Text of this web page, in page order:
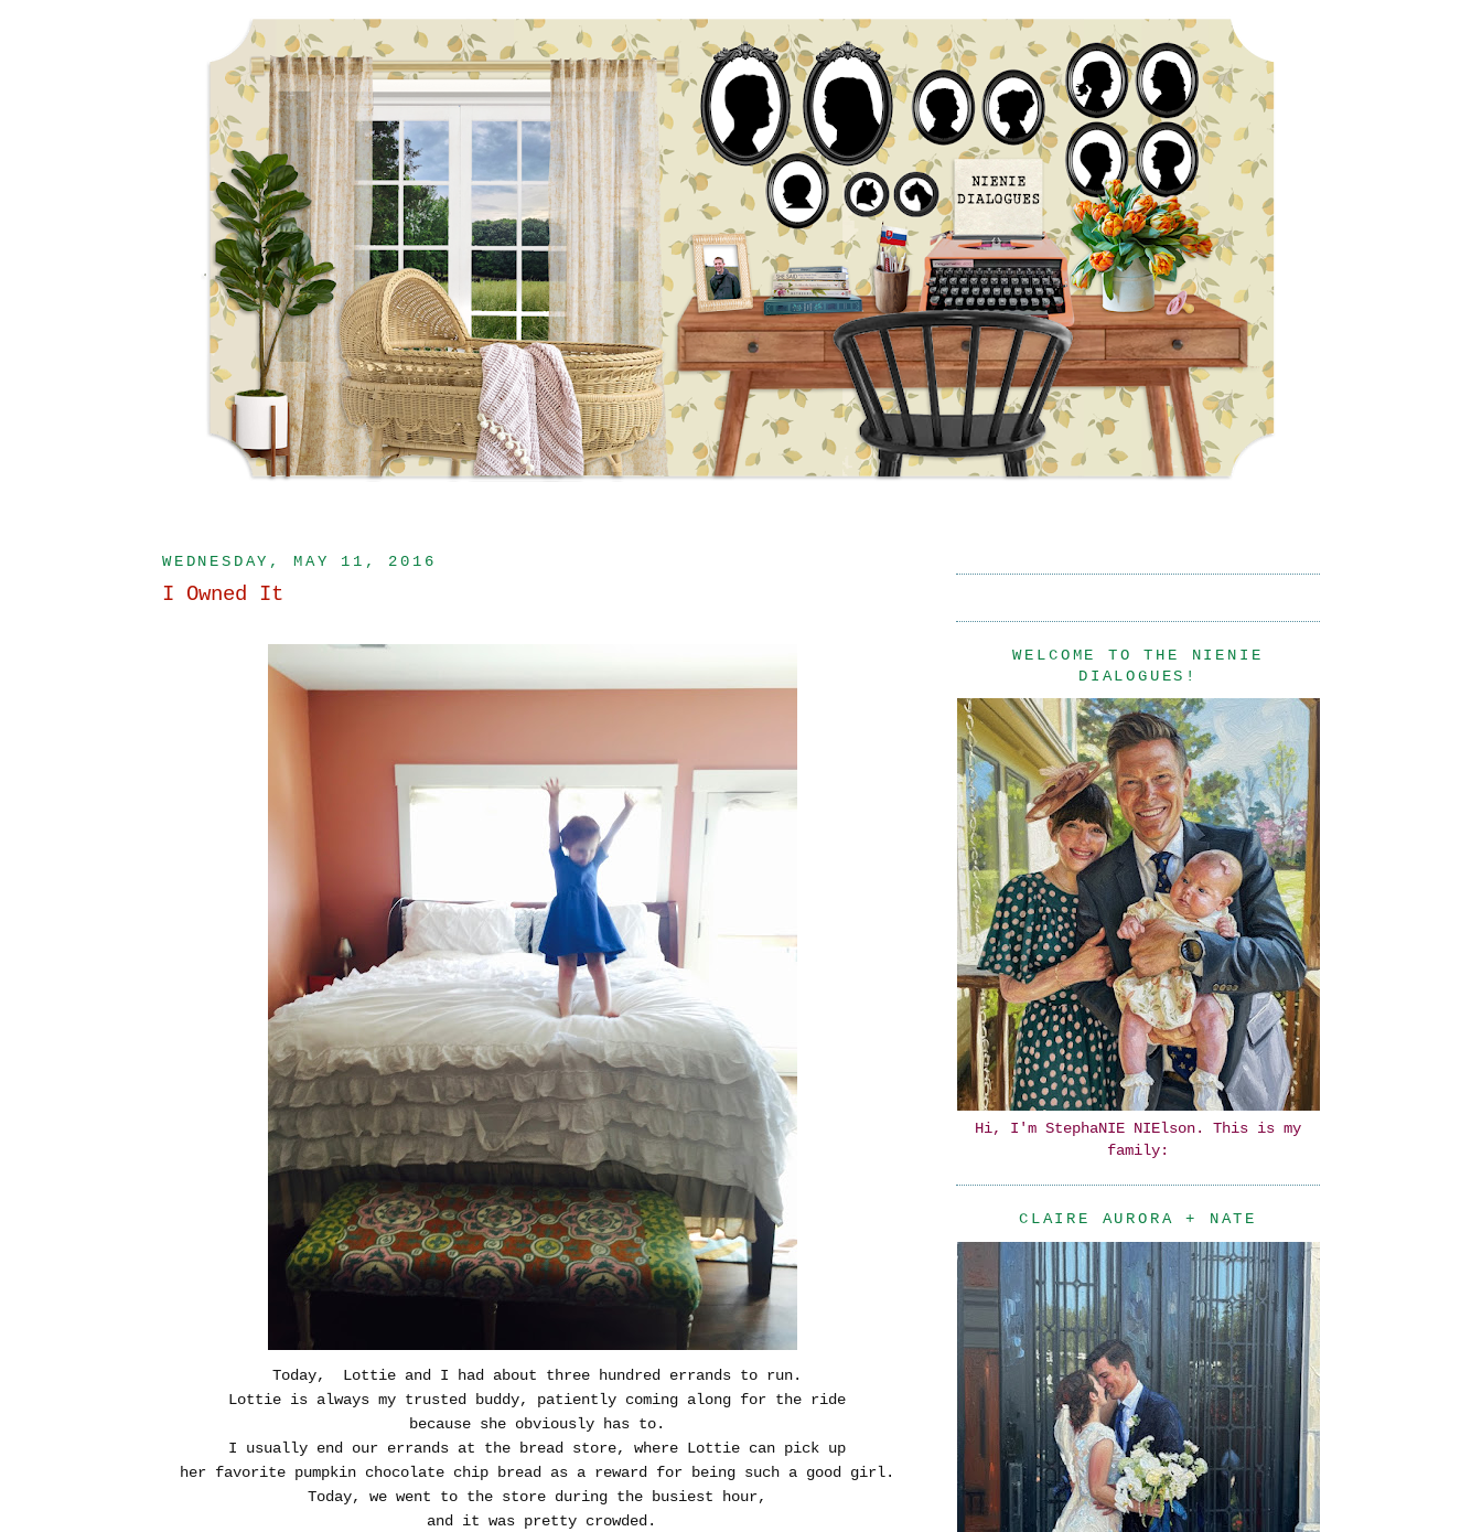
WEDNESDAY, MAY 11, 2016
I Owned It
Today, Lottie and I had about three hundred errands to run.
Lottie is always my trusted buddy, patiently coming along for the ride
because she obviously has to.
I usually end our errands at the bread store, where Lottie can pick up
her favorite pumpkin chocolate chip bread as a reward for being such a good girl.
Today, we went to the store during the busiest hour,
and it was pretty crowded.
WELCOME TO THE NIENIE
DIALOGUES!
Hi, I'm StephaNIE NIElson. This is my
family:
CLAIRE AURORA + NATE